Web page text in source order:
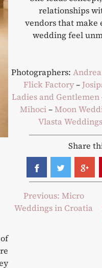
relationships
vendors that make
wedding feel
Photographers:
Flick Factory–
Ladies and Gentlemen
Mihoci–Moon
Vlasta Weddings
Share
Post
navigation
Previous: Micro
Weddings in Croatia